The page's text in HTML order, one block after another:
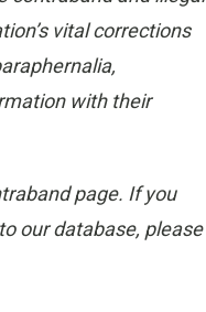
vital corrections
with their
page. If you
our database, please